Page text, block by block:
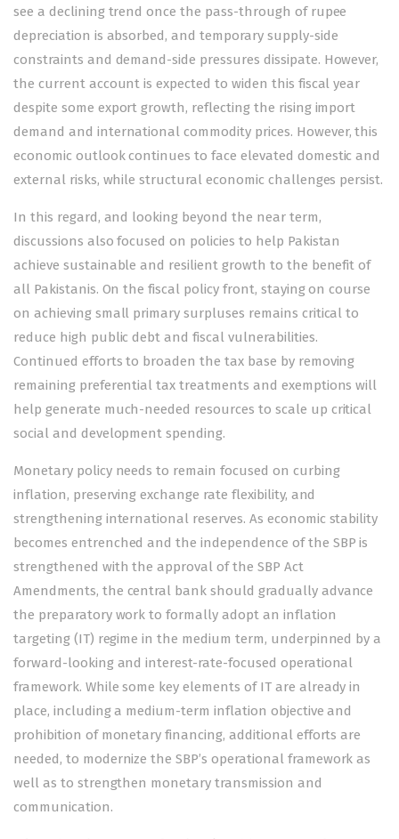
see a declining trend once the pass-through of rupee
depreciation is absorbed, and temporary supply-side
constraints and demand-side pressures dissipate. However,
the current account is expected to widen this fiscal year
despite some export growth, reflecting the rising import
demand and international commodity prices. However, this
economic outlook continues to face elevated domestic and
external risks, while structural economic challenges persist.
In this regard, and looking beyond the near term,
discussions also focused on policies to help Pakistan
achieve sustainable and resilient growth to the benefit of
all Pakistanis. On the fiscal policy front, staying on course
on achieving small primary surpluses remains critical to
reduce high public debt and fiscal vulnerabilities.
Continued efforts to broaden the tax base by removing
remaining preferential tax treatments and exemptions will
help generate much-needed resources to scale up critical
social and development spending.
Monetary policy needs to remain focused on curbing
inflation, preserving exchange rate flexibility, and
strengthening international reserves. As economic stability
becomes entrenched and the independence of the SBP is
strengthened with the approval of the SBP Act
Amendments, the central bank should gradually advance
the preparatory work to formally adopt an inflation
targeting (IT) regime in the medium term, underpinned by a
forward-looking and interest-rate-focused operational
framework. While some key elements of IT are already in
place, including a medium-term inflation objective and
prohibition of monetary financing, additional efforts are
needed, to modernize the SBP’s operational framework as
well as to strengthen monetary transmission and
communication.